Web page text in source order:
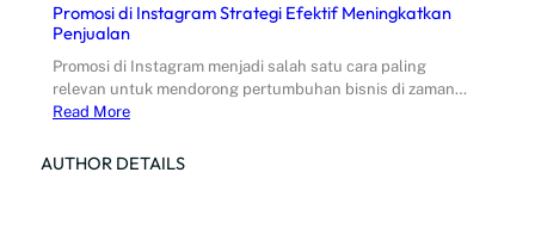
Promosi di Instagram Strategi Efektif Meningkatkan
Penjualan
Promosi di Instagram menjadi salah satu cara paling
relevan untuk mendorong pertumbuhan bisnis di zaman…
Read More
AUTHOR DETAILS